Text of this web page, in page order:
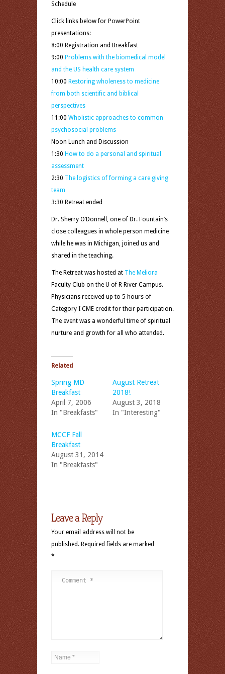
Schedule
Click links below for PowerPoint
presentations:
8:00 Registration and Breakfast
9:00 Problems with the biomedical model
and the US health care system
10:00 Restoring wholeness to medicine
from both scientific and biblical
perspectives
11:00 Wholistic approaches to common
psychosocial problems
Noon Lunch and Discussion
1:30 How to do a personal and spiritual
assessment
2:30 The logistics of forming a care giving
team
3:30 Retreat ended
Dr. Sherry O’Donnell, one of Dr. Fountain’s
close colleagues in whole person medicine
while he was in Michigan, joined us and
shared in the teaching.
The Retreat was hosted at The Meliora
Faculty Club on the U of R River Campus.
Physicians received up to 5 hours of
Category I CME credit for their participation.
The event was a wonderful time of spiritual
nurture and growth for all who attended.
Related
Spring MD
Breakfast
April 7, 2006
In "Breakfasts"
August Retreat
2018!
August 3, 2018
In "Interesting"
MCCF Fall
Breakfast
August 31, 2014
In "Breakfasts"
Leave a Reply
Your email address will not be
published. Required fields are marked
*